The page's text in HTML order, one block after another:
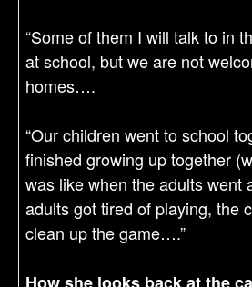
“Some of them I will talk to in
at school, but we are not
homes….
“Our children went to school
finished growing up together
was like when the adults went
adults got tired of playing, the
clean up the game….”